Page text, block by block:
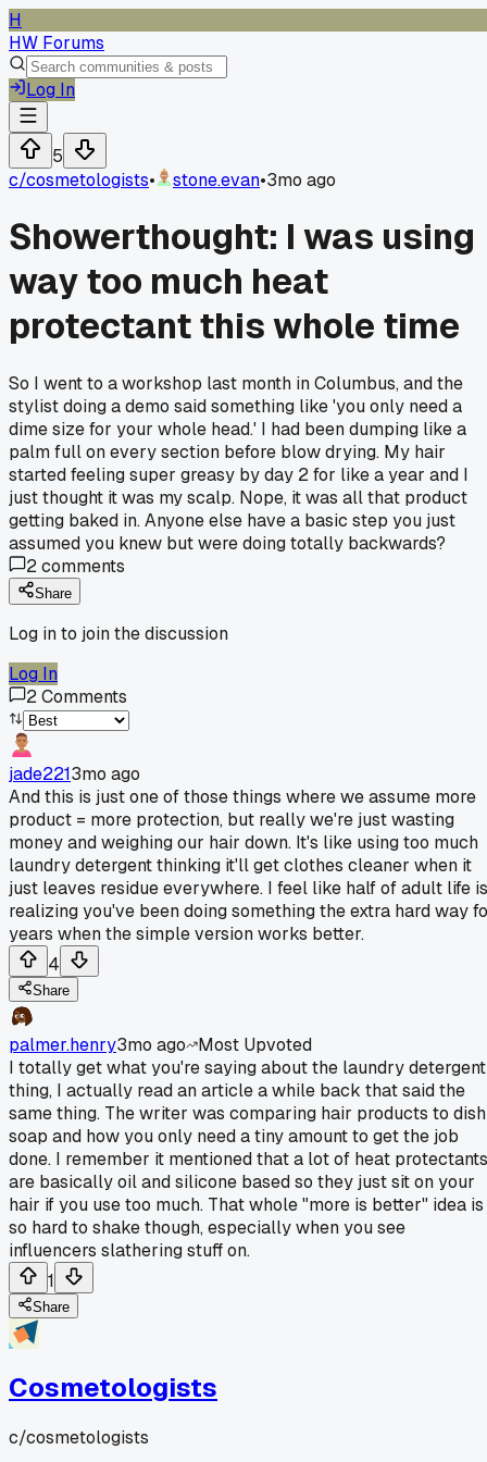
H
HW Forums
Log In
5
c/cosmetologists• stone.evan•3mo ago
Showerthought: I was using
way too much heat
protectant this whole time
So I went to a workshop last month in Columbus, and the
stylist doing a demo said something like 'you only need a
dime size for your whole head.' I had been dumping like a
palm full on every section before blow drying. My hair
started feeling super greasy by day 2 for like a year and I
just thought it was my scalp. Nope, it was all that product
getting baked in. Anyone else have a basic step you just
assumed you knew but were doing totally backwards?
2comments
Share
Log in to join the discussion
Log In
2Comments
jade2213mo ago
And this is just one of those things where we assume more
product = more protection, but really we're just wasting
money and weighing our hair down. It's like using too much
laundry detergent thinking it'll get clothes cleaner when it
just leaves residue everywhere. I feel like half of adult life is
realizing you've been doing something the extra hard way
years when the simple version works better.
4
Share
palmer.henry3mo ago
Most Upvoted
I totally get what you're saying about the laundry detergent
thing, I actually read an article a while back that said the
same thing. The writer was comparing hair products to dish
soap and how you only need a tiny amount to get the job
done. I remember it mentioned that a lot of heat protectants
are basically oil and silicone based so they just sit on your
hair if you use too much. That whole "more is better" idea is
so hard to shake though, especially when you see
influencers slathering stuff on.
1
Share
Cosmetologists
c/cosmetologists